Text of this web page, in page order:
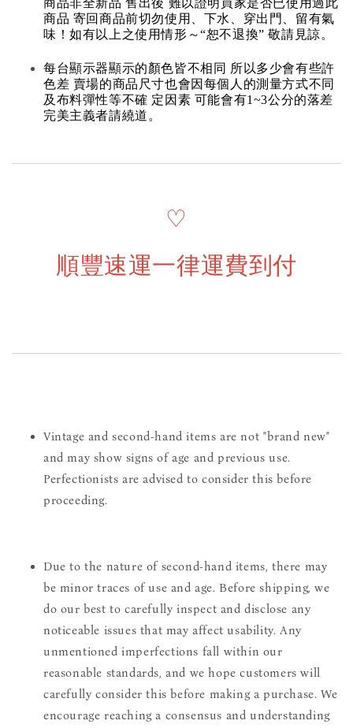
商品 寄回商品前切勿使用、下水、穿出門、留有氣
味！如有以上之使用情形～“恕不退換” 敬請見諒。
每台顯示器顯示的顏色皆不相同 所以多少會有些許
色差 賣場的商品尺寸也會因每個人的測量方式不同
及布料彈性等不確 定因素 可能會有1~3公分的落差
完美主義者請繞道。
♡
順豐速運一律運費到付
Vintage and second-hand items are not "brand new"
and may show signs of age and previous use.
Perfectionists are advised to consider this before
proceeding.
Due to the nature of second-hand items, there may
be minor traces of use and age. Before shipping, we
do our best to carefully inspect and disclose any
noticeable issues that may affect usability. Any
unmentioned imperfections fall within our
reasonable standards, and we hope customers will
carefully consider this before making a purchase. We
encourage reaching a consensus and understanding